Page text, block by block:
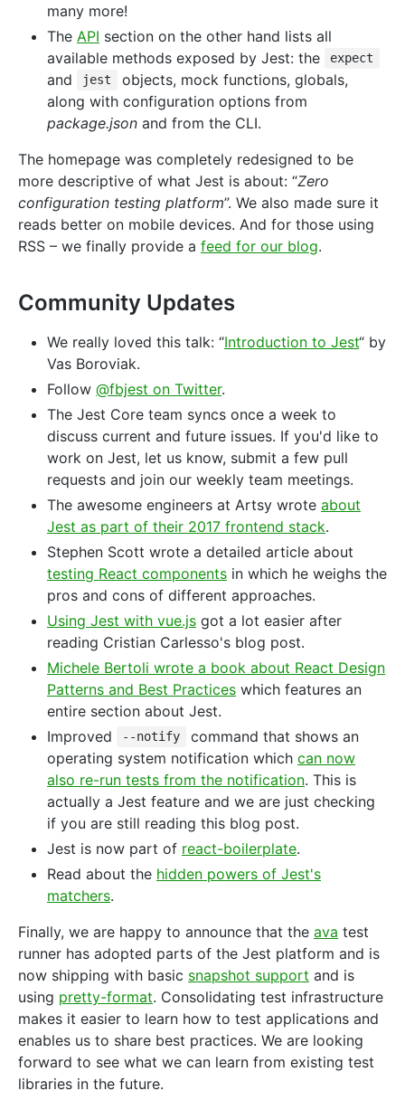
many more!
The API section on the other hand lists all
available methods exposed by Jest: the
expect
and jest
objects, mock functions, globals,
along with configuration options from
package.json and from the CLI.
The homepage was completely redesigned to be
more descriptive of what Jest is about: “Zero
configuration testing platform”. We also made sure it
reads better on mobile devices. And for those using
RSS – we finally provide a feed for our blog.
Community Updates
We really loved this talk: “Introduction to Jest“ by
Vas Boroviak.
Follow @fbjest on Twitter.
The Jest Core team syncs once a week to
discuss current and future issues. If you'd like to
work on Jest, let us know, submit a few pull
requests and join our weekly team meetings.
The awesome engineers at Artsy wrote about
Jest as part of their 2017 frontend stack.
Stephen Scott wrote a detailed article about
testing React components in which he weighs the
pros and cons of different approaches.
Using Jest with vue.js got a lot easier after
reading Cristian Carlesso's blog post.
Michele Bertoli wrote a book about React Design
Patterns and Best Practices which features an
entire section about Jest.
Improved
--notify
command that shows an
operating system notification which can now
also re-run tests from the notification. This is
actually a Jest feature and we are just checking
if you are still reading this blog post.
Jest is now part of react-boilerplate.
Read about the hidden powers of Jest's
matchers.
Finally, we are happy to announce that the ava test
runner has adopted parts of the Jest platform and is
now shipping with basic snapshot support and is
using pretty-format. Consolidating test infrastructure
makes it easier to learn how to test applications and
enables us to share best practices. We are looking
forward to see what we can learn from existing test
libraries in the future.